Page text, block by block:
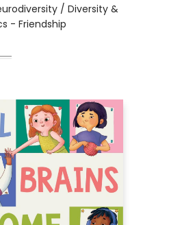
/ Diversity &
- Friendship